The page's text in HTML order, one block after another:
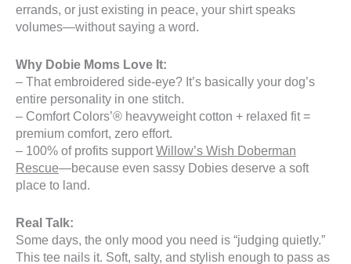
errands, or just existing in peace, your shirt speaks
volumes—without saying a word.
Why Dobie Moms Love It:
– That embroidered side-eye? It’s basically your dog’s
entire personality in one stitch.
– Comfort Colors’® heavyweight cotton + relaxed fit =
premium comfort, zero effort.
– 100% of profits supportWillow’s Wish Doberman
Rescue—because even sassy Dobies deserve a soft
place to land.
Real Talk:
Some days, the only mood you need is “judging quietly.”
This tee nails it. Soft, salty, and stylish enough to pass as